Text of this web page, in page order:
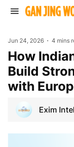
Jun 24, 2026 4 mins
How Indian Businesses Can
Build
with
Exim